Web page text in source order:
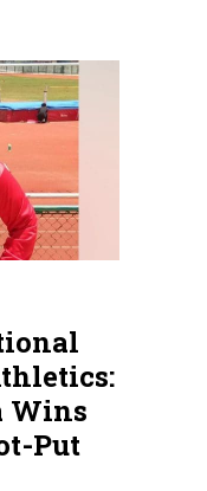
Wins
Put